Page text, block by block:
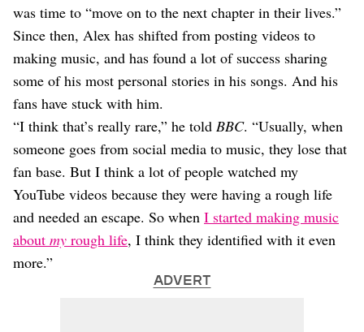
was time to “move on to the next chapter in their lives.”
Since then, Alex has shifted from posting videos to
making music, and has found a lot of success sharing
some of his most personal stories in his songs. And his
fans have stuck with him.
“I think that’s really rare,” he told BBC. “Usually, when
someone goes from social media to music, they lose that
fan base. But I think a lot of people watched my
YouTube videos because they were having a rough life
and needed an escape. So when I started making music
about my rough life, I think they identified with it even
more.”
ADVERT